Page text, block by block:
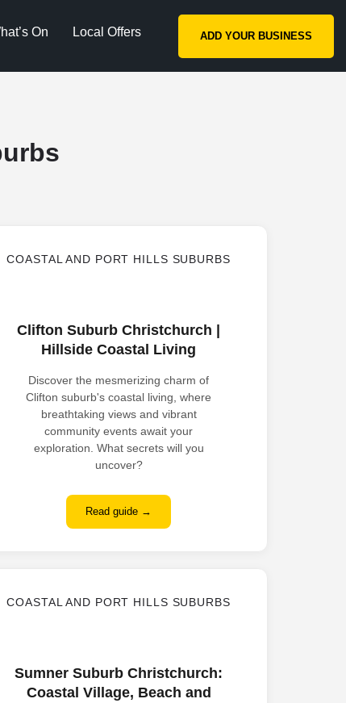
On Local Offers ADD YOUR BUSINESS
Clifton Suburb Christchurch |
Hillside Coastal Living
Discover the mesmerizing charm of
Clifton suburb's coastal living, where
breathtaking views and vibrant
community events await your
exploration. What secrets will you
uncover?
COASTAL AND PORT HILLS SUBURBS
Read guide →
Sumner Suburb Christchurch:
Coastal Village, Beach and
COASTAL AND PORT HILLS SUBURBS